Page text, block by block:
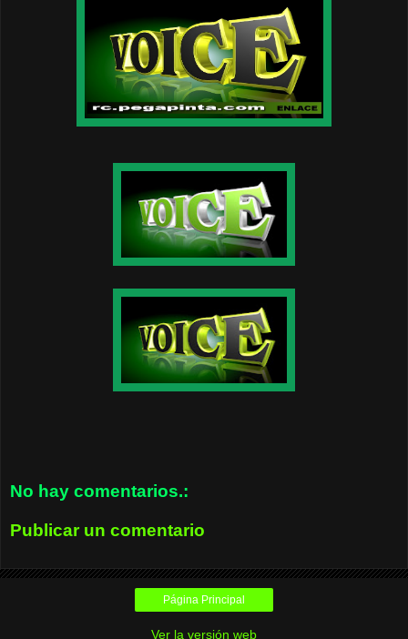
No hay comentarios.:
Publicar un comentario
Página Principal
Ver la versión web